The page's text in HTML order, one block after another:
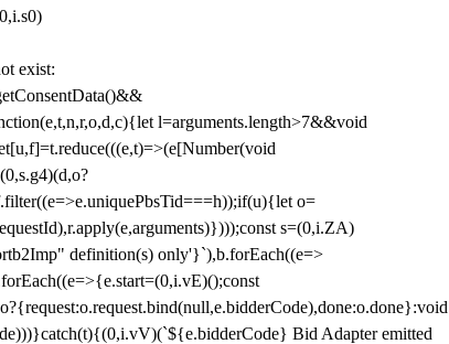
exist:
l=arguments.length>7&&void
o=
s=(0,i.ZA)
definition(s) only'}`),b.forEach((e=>
Bid Adapter emitted